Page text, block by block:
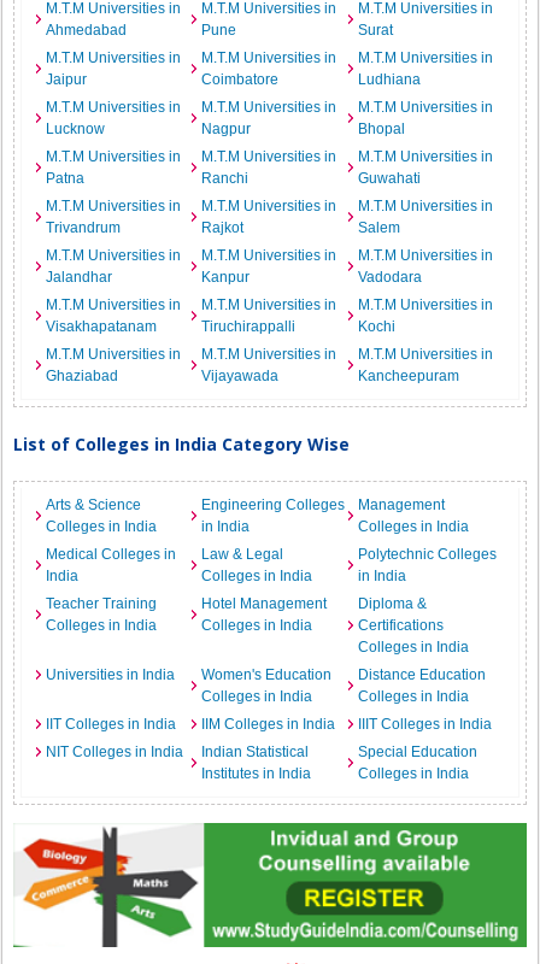
M.T.M Universities in
Ahmedabad
M.T.M Universities in
Pune
M.T.M Universities in
Surat
M.T.M Universities in
Jaipur
M.T.M Universities in
Coimbatore
M.T.M Universities in
Ludhiana
M.T.M Universities in
Lucknow
M.T.M Universities in
Nagpur
M.T.M Universities in
Bhopal
M.T.M Universities in
Patna
M.T.M Universities in
Ranchi
M.T.M Universities in
Guwahati
M.T.M Universities in
Trivandrum
M.T.M Universities in
Rajkot
M.T.M Universities in
Salem
M.T.M Universities in
Jalandhar
M.T.M Universities in
Kanpur
M.T.M Universities in
Vadodara
M.T.M Universities in
Visakhapatanam
M.T.M Universities in
Tiruchirappalli
M.T.M Universities in
Kochi
M.T.M Universities in
Ghaziabad
M.T.M Universities in
Vijayawada
M.T.M Universities in
Kancheepuram
List of Colleges in India Category Wise
Arts & Science
Colleges in India
Engineering Colleges
in India
Management
Colleges in India
Medical Colleges in
India
Law & Legal
Colleges in India
Polytechnic Colleges
in India
Teacher Training
Colleges in India
Hotel Management
Colleges in India
Diploma &
Certifications
Colleges in India
Universities in India
Women's Education
Colleges in India
Distance Education
Colleges in India
IIT Colleges in India
IIM Colleges in India
IIIT Colleges in India
NIT Colleges in India
Indian Statistical
Institutes in India
Special Education
Colleges in India